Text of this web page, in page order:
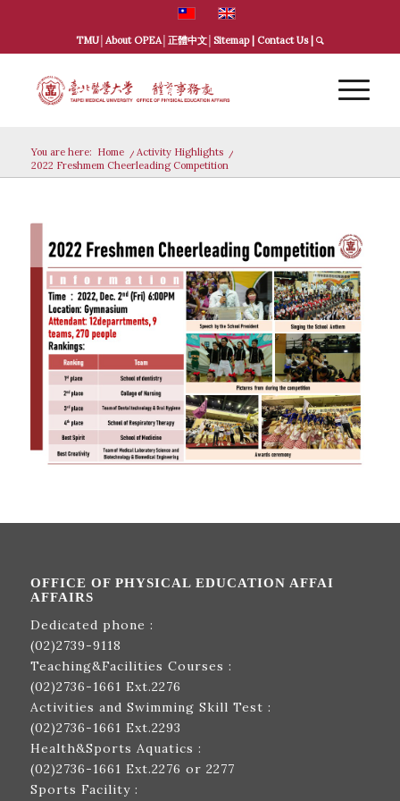
TMU│ About OPEA│ 正體中文│ Sitemap| Contact Us|
You are here: Home / Activity Highlights
/
2022 Freshmem Cheerleading Competition
OFFICE OF PHYSICAL EDUCATION AFFAI
AFFAIRS
Dedicated phone :
(02)2739-9118
Teaching&Facilities Courses :
(02)2736-1661 Ext.2276
Activities and Swimming Skill Test :
(02)2736-1661 Ext.2293
Health&Sports Aquatics :
(02)2736-1661 Ext.2276 or 2277
Sports Facility :